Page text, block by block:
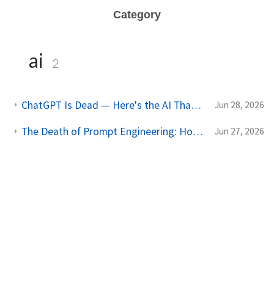
Category
ai 2
ChatGPT Is Dead — Here's the AI That Just Replaced It (And It's Free) Jun 28, 2026
The Death of Prompt Engineering: How to Build Autonomous AI Agent Networks Jun 27, 2026